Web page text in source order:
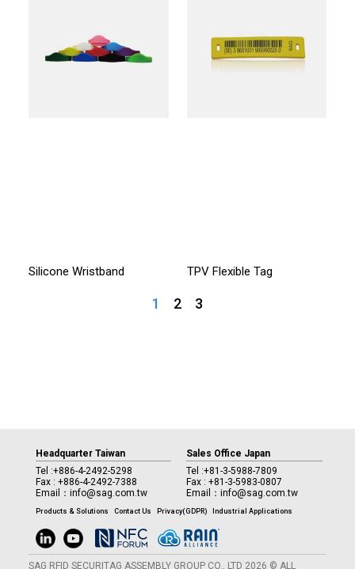
Silicone Wristband TPV Flexible Tag
1 2 3
Headquarter Taiwan
Tel :+886-4-2492-5298
Fax : +886-4-2492-7388
Email： info@sag.com.tw
Sales Office Japan
Tel :+81-3-5988-7809
Fax : +81-3-5983-0807
Email：info@sag.com.tw
Products & Solutions Contact Us Privacy(GDPR) Industrial Applications
SAG RFID SECURITAG ASSEMBLY GROUP CO., LTD 2026 © ALL